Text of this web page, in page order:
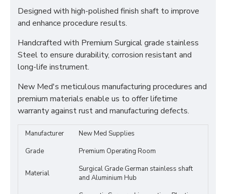
Designed with high-polished finish shaft to improve
and enhance procedure results.
Handcrafted with Premium Surgical grade stainless
Steel to ensure durability, corrosion resistant and
long-life instrument.
New Med's meticulous manufacturing procedures and
premium materials enable us to offer lifetime
warranty against rust and manufacturing defects.
Manufacturer
New Med Supplies
Grade
Premium Operating Room
Material
Surgical Grade German stainless shaft
and Aluminium Hub